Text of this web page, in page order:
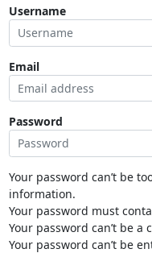
Username
Email
Password
Your password can’t be
information.
Your password must
Your password can’t be a
Your password can’t be